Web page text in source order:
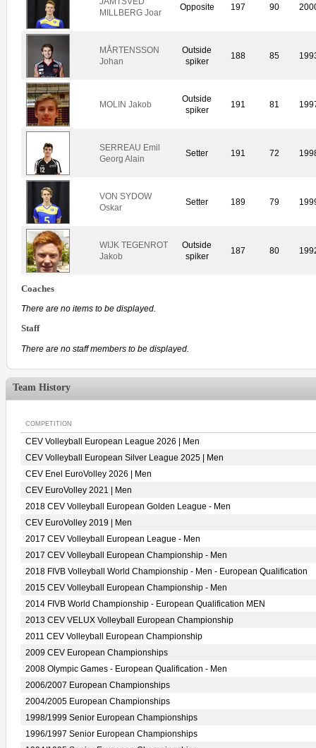
MILLBERG Joar
Opposite 197 90
MÅRTENSSON
Johan
Outside
spiker
188 85
MOLIN Jakob
Outside
spiker
191 81
SERREAU Emil
Georg Alain
Setter 191 72
VON SYDOW
Oskar
Setter 189 79
WIJK TEGENROT
Jakob
Outside
spiker
187 80
Coaches
There are no items to be displayed.
Staff
There are no staff members to be displayed.
Team History
COMPETITION
CEV Volleyball European League 2026 | Men
CEV Volleyball European Silver League 2025 | Men
CEV Enel EuroVolley 2026 | Men
CEV EuroVolley 2021 | Men
2018 CEV Volleyball European Golden League - Men
CEV EuroVolley 2019 | Men
2017 CEV Volleyball European League - Men
2017 CEV Volleyball European Championship - Men
2018 FIVB Volleyball World Championship - Men - European Qualification
2015 CEV Volleyball European Championship - Men
2014 FIVB World Championship - European Qualification MEN
2013 CEV VELUX Volleyball European Championship
2011 CEV Volleyball European Championship
2009 CEV European Championships
2008 Olympic Games - European Qualification - Men
2006/2007 European Championships
2004/2005 European Championships
1998/1999 Senior European Championships
1996/1997 Senior European Championships